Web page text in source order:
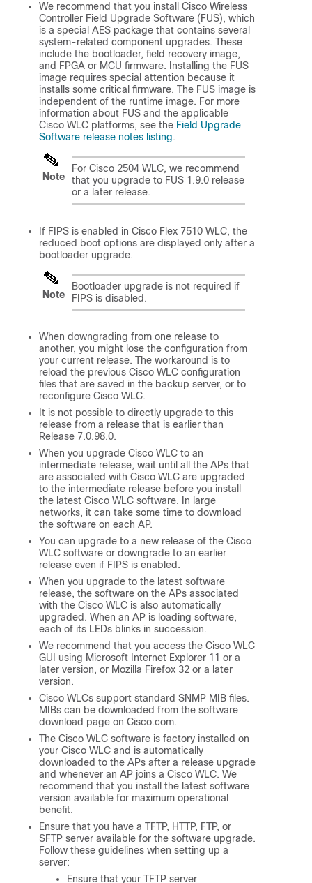
We recommend that you install Cisco Wireless
Controller Field Upgrade Software (FUS), which
is a special AES package that contains several
system-related component upgrades. These
include the bootloader, field recovery image,
and FPGA or MCU firmware. Installing the FUS
image requires special attention because it
installs some critical firmware. The FUS image is
independent of the runtime image. For more
information about FUS and the applicable
Cisco WLC platforms, see the Field Upgrade
Software release notes listing.
Note
For Cisco 2504 WLC, we recommend
that you upgrade to FUS 1.9.0 release
or a later release.
If FIPS is enabled in Cisco Flex 7510 WLC, the
reduced boot options are displayed only after a
bootloader upgrade.
Note
Bootloader upgrade is not required if
FIPS is disabled.
When downgrading from one release to
another, you might lose the configuration from
your current release. The workaround is to
reload the previous Cisco WLC configuration
files that are saved in the backup server, or to
reconfigure Cisco WLC.
It is not possible to directly upgrade to this
release from a release that is earlier than
Release 7.0.98.0.
When you upgrade Cisco WLC to an
intermediate release, wait until all the APs that
are associated with Cisco WLC are upgraded
to the intermediate release before you install
the latest Cisco WLC software. In large
networks, it can take some time to download
the software on each AP.
You can upgrade to a new release of the Cisco
WLC software or downgrade to an earlier
release even if FIPS is enabled.
When you upgrade to the latest software
release, the software on the APs associated
with the Cisco WLC is also automatically
upgraded. When an AP is loading software,
each of its LEDs blinks in succession.
We recommend that you access the Cisco WLC
GUI using Microsoft Internet Explorer 11 or a
later version, or Mozilla Firefox 32 or a later
version.
Cisco WLCs support standard SNMP MIB files.
MIBs can be downloaded from the software
download page on Cisco.com.
The Cisco WLC software is factory installed on
your Cisco WLC and is automatically
downloaded to the APs after a release upgrade
and whenever an AP joins a Cisco WLC. We
recommend that you install the latest software
version available for maximum operational
benefit.
Ensure that you have a TFTP, HTTP, FTP, or
SFTP server available for the software upgrade.
Follow these guidelines when setting up a
server:
Ensure that your TFTP server